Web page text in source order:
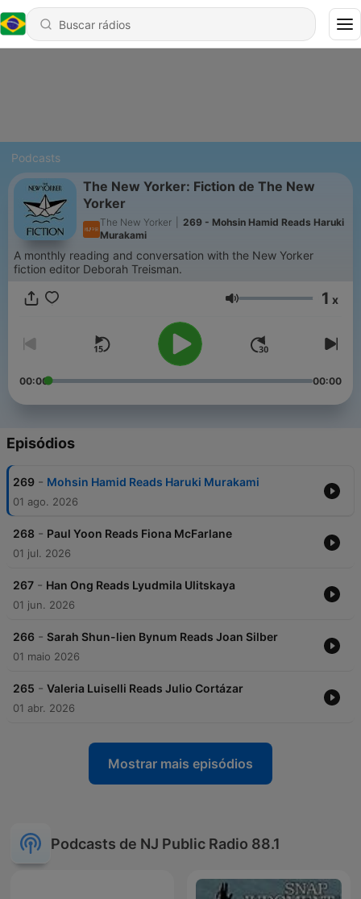
Podcasts
The New Yorker: Fiction de The New
Yorker
The New Yorker
269 - Mohsin Hamid Reads Haruki
Murakami
A monthly reading and conversation with the New Yorker
fiction editor Deborah Treisman.
Volume 1 x
00:00 00:00
Episódios
269 - Mohsin Hamid Reads Haruki Murakami
01 ago. 2026
268 - Paul Yoon Reads Fiona McFarlane
01 jul. 2026
267 - Han Ong Reads Lyudmila Ulitskaya
01 jun. 2026
266 - Sarah Shun-lien Bynum Reads Joan Silber
01 maio 2026
265 - Valeria Luiselli Reads Julio Cortázar
01 abr. 2026
Mostrar mais episódios
Podcasts de NJ Public Radio 88.1